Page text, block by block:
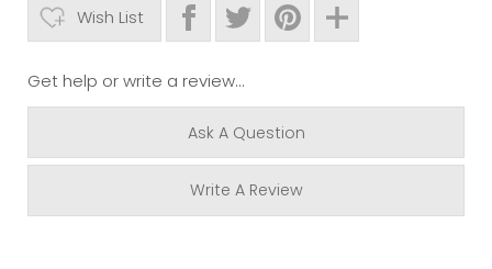
Wish List
Get help or write a review...
Ask A Question
Write A Review